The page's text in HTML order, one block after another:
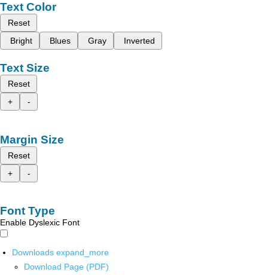
Text Color
Reset
Bright
Blues Gray Inverted
Text Size
Reset
+
-
Margin Size
Reset
+
-
Font Type
Enable Dyslexic Font
Downloads expand_more
Download Page (PDF)